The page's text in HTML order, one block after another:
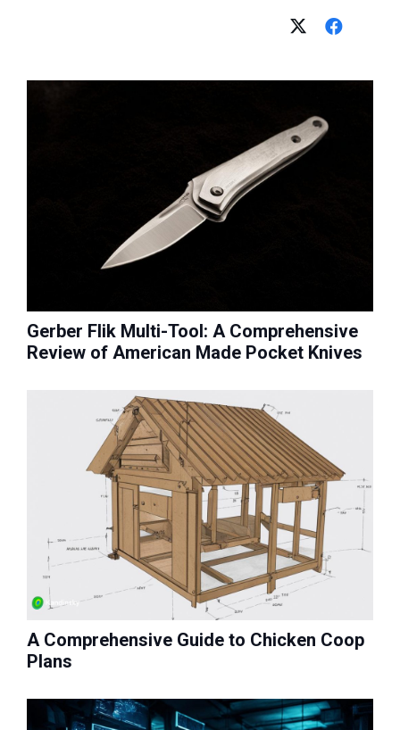
Gerber Flik Multi-Tool: A Comprehensive
Review of American Made Pocket Knives
A Comprehensive Guide to Chicken Coop
Plans